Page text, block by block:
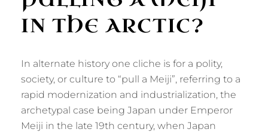
IN THE ARCTIC?
In alternate history one cliche is for a polity,
society, or culture to “pull a Meiji”, referring to a
rapid modernization and industrialization, the
archetypal case being Japan under Emperor
Meiji in the late 19th century, when Japan